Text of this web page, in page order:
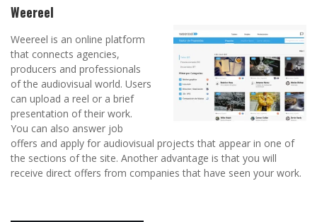
Weereel
Weereel is an online platform
that connects agencies,
producers and professionals
of the audiovisual world. Users
can upload a reel or a brief
presentation of their work.
You can also answer job
offers and apply for audiovisual projects that appear in one of
the sections of the site. Another advantage is that you will
receive direct offers from companies that have seen your work.